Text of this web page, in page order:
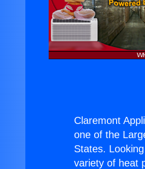
Claremont
one of the
States.
variety of heat